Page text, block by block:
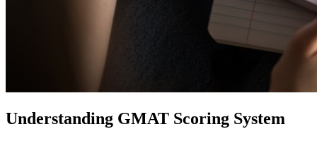
Understanding GMAT Scoring System